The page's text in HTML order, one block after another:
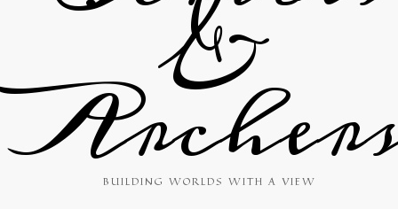
&
BUILDING WORLDS WITH A VIEW